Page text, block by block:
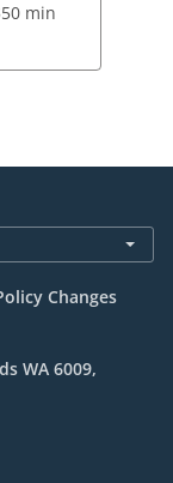
min
Changes
WA 6009,